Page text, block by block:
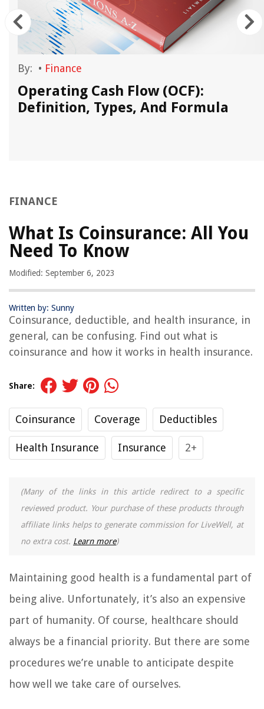
By: • Finance
Operating Cash Flow (OCF):
Definition, Types, And Formula
FINANCE
What Is Coinsurance: All You
Need To Know
Modified: September 6, 2023
Written by: Sunny
Coinsurance, deductible, and health insurance, in
general, can be confusing. Find out what is
coinsurance and how it works in health insurance.
Share:
Coinsurance Coverage Deductibles
Health Insurance Insurance 2+
(Many of the links in this article redirect to a specific
reviewed product. Your purchase of these products through
affiliate links helps to generate commission for LiveWell, at
no extra cost. Learn more)
Maintaining good health is a fundamental part of
being alive. Unfortunately, it’s also an expensive
part of humanity. Of course, healthcare should
always be a financial priority. But there are some
procedures we’re unable to anticipate despite
how well we take care of ourselves.